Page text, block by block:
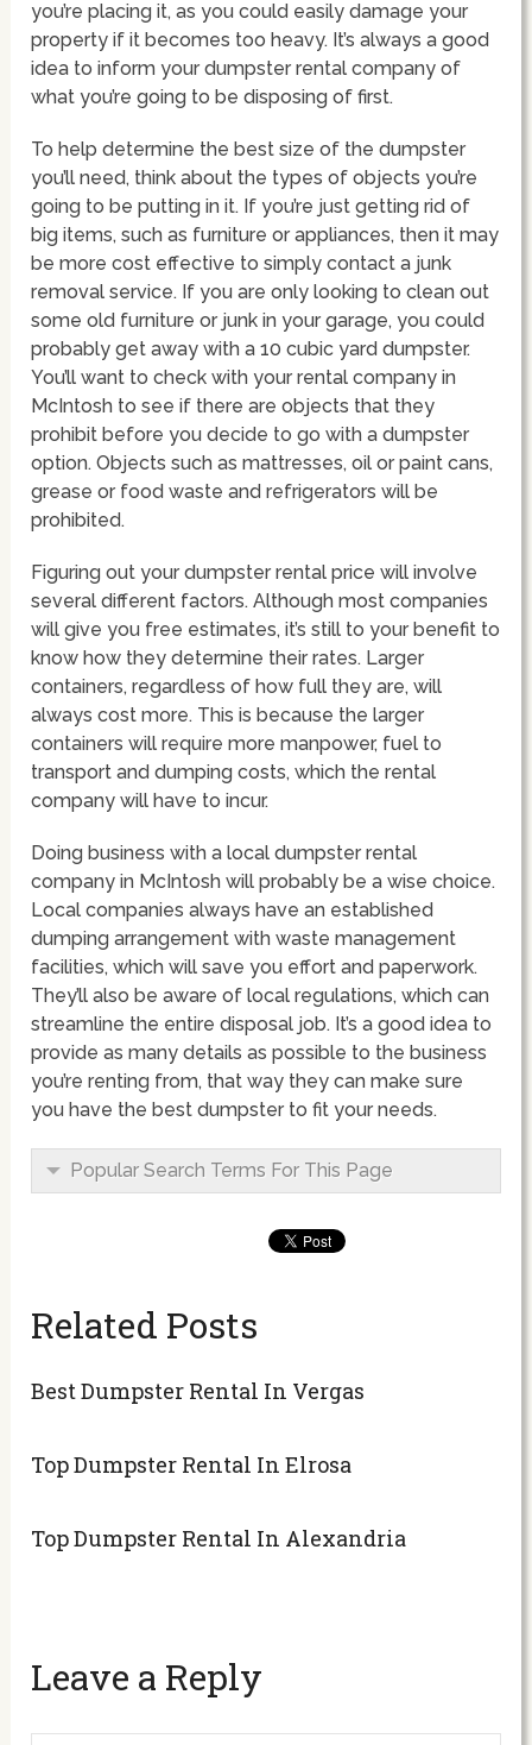
you’re placing it, as you could easily damage your
property if it becomes too heavy. It’s always a good
idea to inform your dumpster rental company of
what you’re going to be disposing of first.
To help determine the best size of the dumpster
you’ll need, think about the types of objects you’re
going to be putting in it. If you’re just getting rid of
big items, such as furniture or appliances, then it may
be more cost effective to simply contact a junk
removal service. If you are only looking to clean out
some old furniture or junk in your garage, you could
probably get away with a 10 cubic yard dumpster.
You’ll want to check with your rental company in
McIntosh to see if there are objects that they
prohibit before you decide to go with a dumpster
option. Objects such as mattresses, oil or paint cans,
grease or food waste and refrigerators will be
prohibited.
Figuring out your dumpster rental price will involve
several different factors. Although most companies
will give you free estimates, it’s still to your benefit to
know how they determine their rates. Larger
containers, regardless of how full they are, will
always cost more. This is because the larger
containers will require more manpower, fuel to
transport and dumping costs, which the rental
company will have to incur.
Doing business with a local dumpster rental
company in McIntosh will probably be a wise choice.
Local companies always have an established
dumping arrangement with waste management
facilities, which will save you effort and paperwork.
They’ll also be aware of local regulations, which can
streamline the entire disposal job. It’s a good idea to
provide as many details as possible to the business
you’re renting from, that way they can make sure
you have the best dumpster to fit your needs.
Popular Search Terms For This Page
Related Posts
Best Dumpster Rental In Vergas
Top Dumpster Rental In Elrosa
Top Dumpster Rental In Alexandria
Leave a Reply